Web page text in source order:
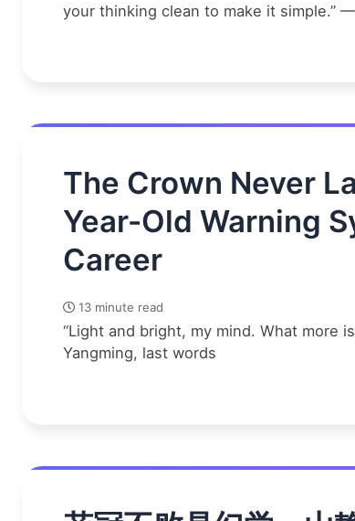
your thinking clean to make it simple.”
The Crown Never
Year-Old Warning
Career
13 minute read
“Light and bright, my mind. What more
Yangming, last words